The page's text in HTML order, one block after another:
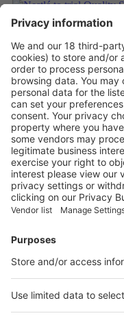
Nestlé to trial Quality
More
Mondelez to wrap
More
Vistor Pre-registration
Facebook
News
interpack China Newsletter